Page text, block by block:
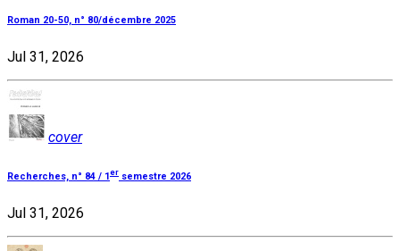
Roman 20-50, n° 80/décembre 2025
Jul 31, 2026
cover
Recherches, n° 84 / 1er semestre 2026
Jul 31, 2026